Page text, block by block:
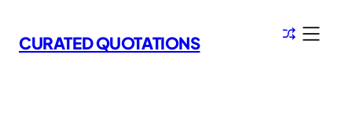
to
content
CURATED QUOTATIONS